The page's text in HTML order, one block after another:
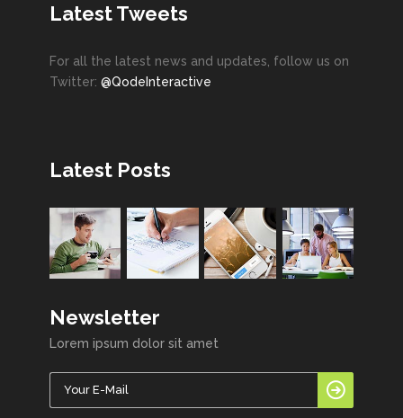
Latest Tweets
For all the latest news and updates, follow us on
Twitter: @QodeInteractive
Latest Posts
Newsletter
Lorem ipsum dolor sit amet